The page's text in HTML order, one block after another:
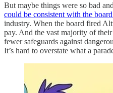
But maybe things were so bad
could be consistent with the
industry. When the board fired
pay. And the vast majority of
fewer safeguards against
It’s hard to overstate what a